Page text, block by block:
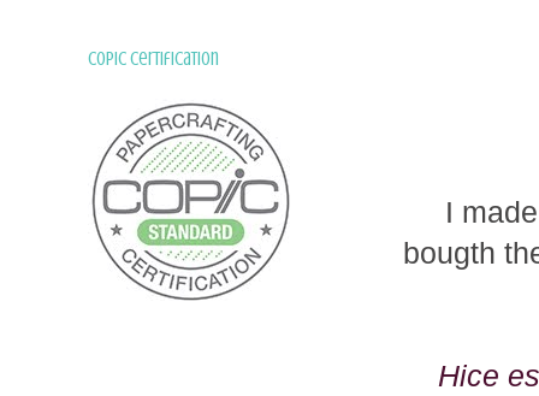
I
bougth
Hice
Copic Certification